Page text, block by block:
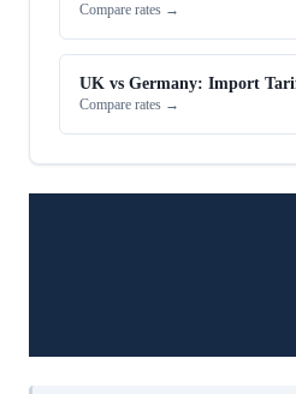
Compare rates →
UK vs Germany: Import
Compare rates →